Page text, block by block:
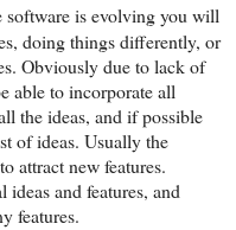
software is evolving you will
doing things differently, or
Obviously due to lack of
able to incorporate all
the ideas, and if possible
of ideas. Usually the
attract new features.
and features, and
features.